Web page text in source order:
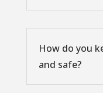
How do you
and safe?